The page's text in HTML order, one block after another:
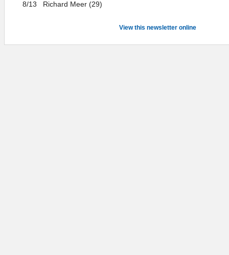
8/13
Richard Meer (29)
View this newsletter online